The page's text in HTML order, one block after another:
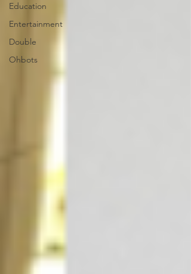
Education
Entertainment
Double
Ohbots